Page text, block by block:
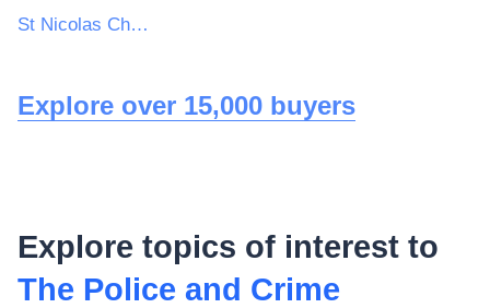
St Nicolas Church of England Primary School
Explore over 15,000 buyers
Explore topics of interest to
The Police and Crime